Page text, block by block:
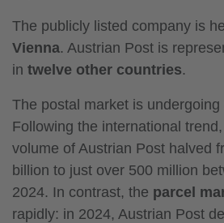
The publicly listed company is
Vienna. Austrian Post is
in twelve other countries.
The postal market is
Following the international
volume of Austrian Post halved
billion to just over 500 million
2024. In contrast, the parcel
rapidly: in 2024, Austrian Post